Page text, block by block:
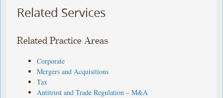
Related Services
Related Practice Areas
Corporate
Mergers and Acquisitions
Tax
Antitrust and Trade Regulation – M&A